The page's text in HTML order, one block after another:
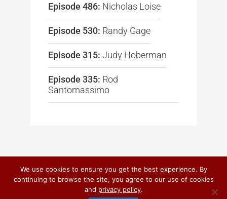
Episode 486: Nicholas Loise
Episode 530: Randy Gage
Episode 315: Judy Hoberman
Episode 335: Rod
Santomassimo
DO IT! MARKETING
We use cookies to ensure you get the best experience. By
continuing to browse the site, you agree to our use of cookies
and privacy policy.